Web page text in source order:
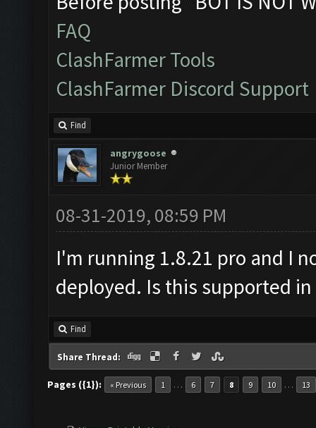
FAQ
ClashFarmer Tools
ClashFarmer Discord Support
Find
angrygoose
Junior Member
08-31-2019, 08:59 PM
I'm running 1.8.21 pro and I
deployed. Is this supported in
Find
Share Thread:
Pages ({1}): « Previous 1 … 6 7 8 9 10 … 13